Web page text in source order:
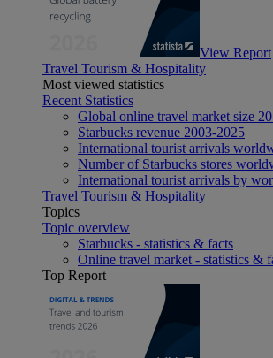
View Report
Travel Tourism & Hospitality
Most viewed statistics
Recent Statistics
Global online travel market size
Starbucks revenue 2003-2025
International tourist arrivals
Number of Starbucks stores
International tourist arrivals by
Travel Tourism & Hospitality
Topics
Topic overview
Starbucks - statistics & facts
Online travel market - statistics &
Top Report